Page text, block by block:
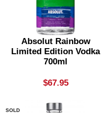
Absolut Rainbow
Limited Edition Vodka
700ml
$67.95
SOLD